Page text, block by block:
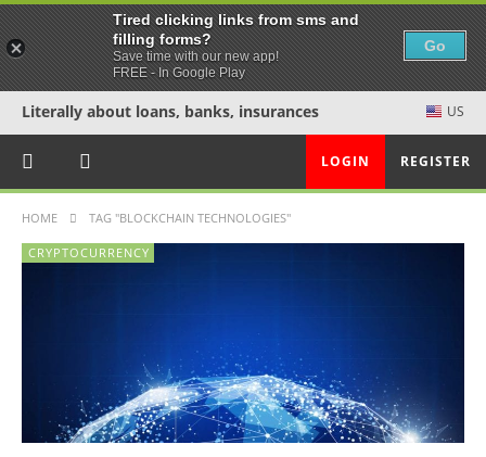
Literally about loans, banks, insurances US
LOGIN REGISTER
HOME TAG "BLOCKCHAIN TECHNOLOGIES"
CRYPTOCURRENCY
Tired clicking links from sms and
filling forms?
Save time with our new app!
FREE - In Google Play
Go